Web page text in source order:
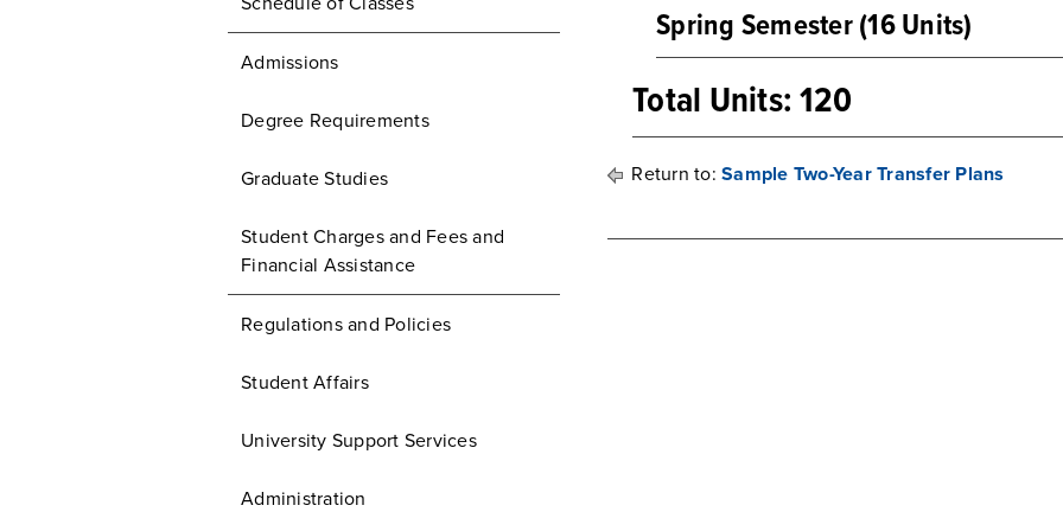
Admissions
Degree Requirements
Graduate Studies
Student Charges and Fees and
Financial Assistance
Regulations and Policies
Student Affairs
University Support Services
Administration
Spring Semester (16 Units)
Total Units: 120
Return to: Sample Two-Year Transfer Plans